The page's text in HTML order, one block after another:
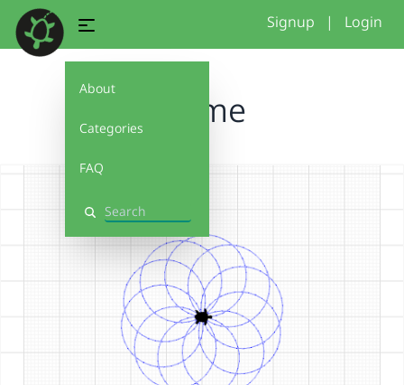
About
Categories
FAQ
Search
Signup | Login
Blume